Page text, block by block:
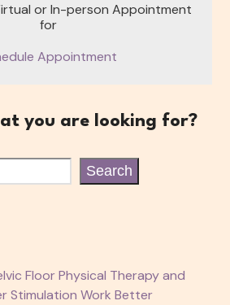
or In-person Appointment
for
Appointment
you are looking for?
Search
Floor Physical Therapy and
Stimulation Work Better